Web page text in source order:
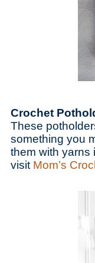
Crochet
These
something you
them with yarns
visit Mom’s